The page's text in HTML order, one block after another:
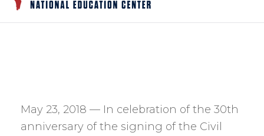
May 23, 2018 — In celebration of the 30th
anniversary of the signing of the Civil